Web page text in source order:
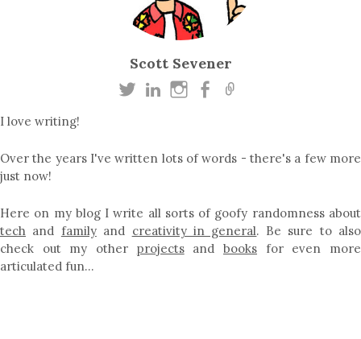
Scott Sevener
I love writing!
Over the years I've written lots of words - there's a few more
just now!
Here on my blog I write all sorts of goofy randomness about
tech and familyand creativity in general. Be sure to also
check out my other projectsandbooks for even more
articulated fun…